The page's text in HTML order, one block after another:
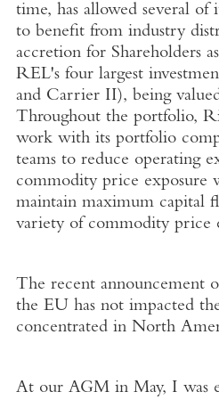
time, has allowed several of
to benefit from industry
accretion for Shareholders
REL's four largest
and Carrier II), being
Throughout the portfolio,
work with its portfolio
teams to reduce operating
commodity price exposure
maintain maximum capital
variety of commodity price
The recent announcement
the EU has not impacted
concentrated in North
At our AGM in May, I was